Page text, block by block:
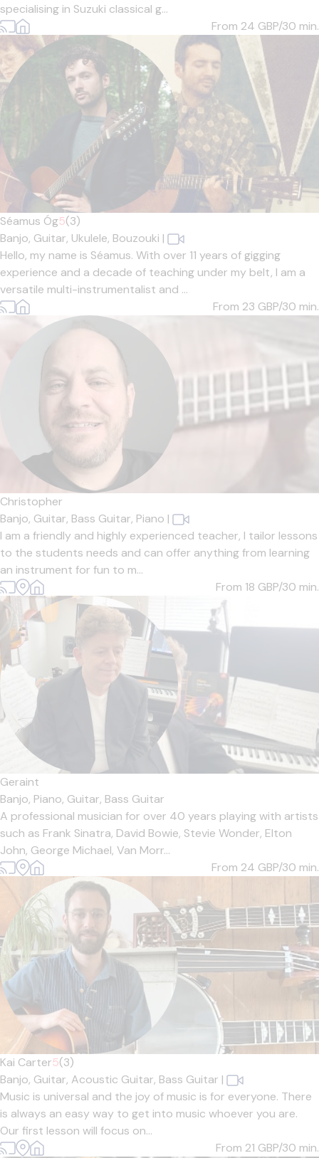
specialising in Suzuki classical g...
From 24 GBP/30 min.
Séamus Óg5(3)
Banjo, Guitar, Ukulele, Bouzouki |
Hello, my name is Séamus. With over 11 years of gigging
experience and a decade of teaching under my belt, I am a
versatile multi-instrumentalist and ...
From 23 GBP/30 min.
Christopher
Banjo, Guitar, Bass Guitar, Piano |
I am a friendly and highly experienced teacher, I tailor lessons
to the students needs and can offer anything from learning
an instrument for fun to m...
From 18 GBP/30 min.
Geraint
Banjo, Piano, Guitar, Bass Guitar
A professional musician for over 40 years playing with artists
such as Frank Sinatra, David Bowie, Stevie Wonder, Elton
John, George Michael, Van Morr...
From 24 GBP/30 min.
Kai Carter5(3)
Banjo, Guitar, Acoustic Guitar, Bass Guitar |
Music is universal and the joy of music is for everyone. There
is always an easy way to get into music whoever you are.
Our first lesson will focus on...
From 21 GBP/30 min.